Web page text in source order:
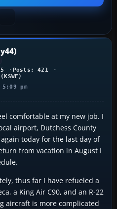
Posts: 421
pm
comfortable at my new job. I
airport, Dutchess County
today for the last day of
from vacation in August I
thus far I have refueled a
a King Air C90, and an R-22
aircraft is more complicated